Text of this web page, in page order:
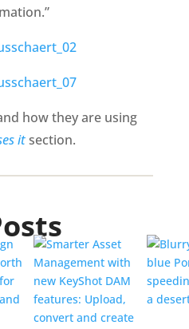
how they are using
itsection.